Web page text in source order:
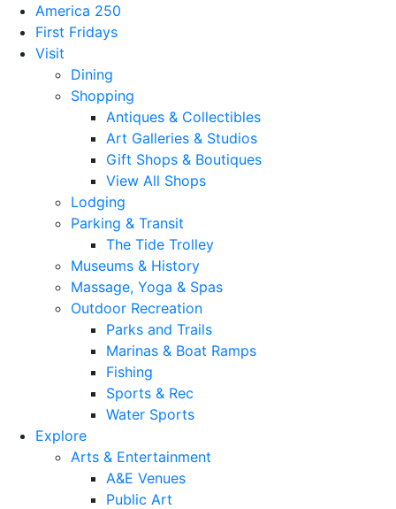
America 250
First Fridays
Visit
Dining
Shopping
Antiques & Collectibles
Art Galleries & Studios
Gift Shops & Boutiques
View All Shops
Lodging
Parking & Transit
The Tide Trolley
Museums & History
Massage, Yoga & Spas
Outdoor Recreation
Parks and Trails
Marinas & Boat Ramps
Fishing
Sports & Rec
Water Sports
Explore
Arts & Entertainment
A&E Venues
Public Art